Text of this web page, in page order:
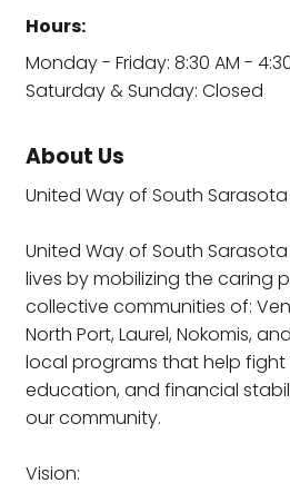
Hours:
Monday - Friday: 8:30 AM -
Saturday & Sunday: Closed
About Us
United Way of South
United Way of South
lives by mobilizing the caring
collective communities of:
North Port, Laurel, Nokomis,
local programs that help
education, and financial
our community.
Vision: